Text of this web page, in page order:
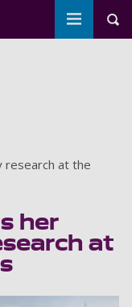
Toggle
research at the
her
at